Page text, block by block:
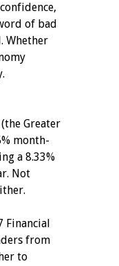
of bad
Whether
Greater
month-
a 8.33%
Not
Financial
from
to